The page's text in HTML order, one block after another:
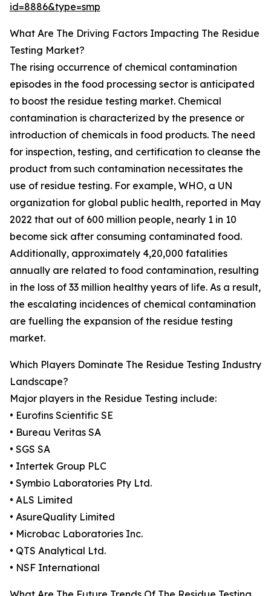
id=8886&type=smp
What Are The Driving Factors Impacting The Residue
Testing Market?
The rising occurrence of chemical contamination
episodes in the food processing sector is anticipated
to boost the residue testing market. Chemical
contamination is characterized by the presence or
introduction of chemicals in food products. The need
for inspection, testing, and certification to cleanse the
product from such contamination necessitates the
use of residue testing. For example, WHO, a UN
organization for global public health, reported in May
2022 that out of 600 million people, nearly 1 in 10
become sick after consuming contaminated food.
Additionally, approximately 4,20,000 fatalities
annually are related to food contamination, resulting
in the loss of 33 million healthy years of life. As a result,
the escalating incidences of chemical contamination
are fuelling the expansion of the residue testing
market.
Which Players Dominate The Residue Testing Industry
Landscape?
Major players in the Residue Testing include:
• Eurofins Scientific SE
• Bureau Veritas SA
• SGS SA
• Intertek Group PLC
• Symbio Laboratories Pty Ltd.
• ALS Limited
• AsureQuality Limited
• Microbac Laboratories Inc.
• QTS Analytical Ltd.
• NSF International